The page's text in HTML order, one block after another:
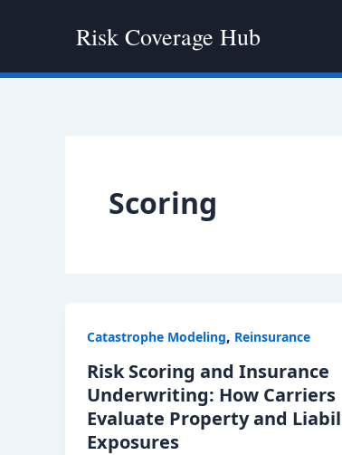
Risk Coverage Hub
Scoring
Catastrophe Modeling, Reinsurance
Risk Scoring and Insurance
Underwriting: How Carriers
Evaluate Property and
Exposures